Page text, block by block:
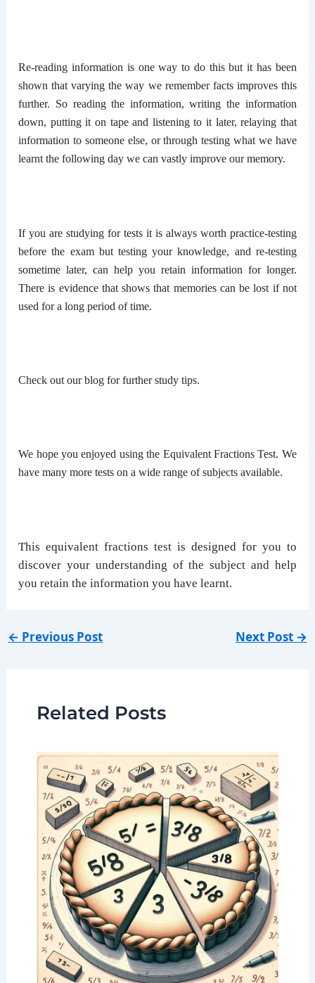
Re-reading information is one way to do this but it has been
shown that varying the way we remember facts improves this
further. So reading the information, writing the information
down, putting it on tape and listening to it later, relaying that
information to someone else, or through testing what we have
learnt the following day we can vastly improve our memory.
If you are studying for tests it is always worth practice-testing
before the exam but testing your knowledge, and re-testing
sometime later, can help you retain information for longer.
There is evidence that shows that memories can be lost if not
used for a long period of time.
Check out our blog for further study tips.
We hope you enjoyed using the Equivalent Fractions Test. We
have many more tests on a wide range of subjects available.
This equivalent fractions test is designed for you to
discover your understanding of the subject and help
you retain the information you have learnt.
← Previous Post Next Post →
Related Posts